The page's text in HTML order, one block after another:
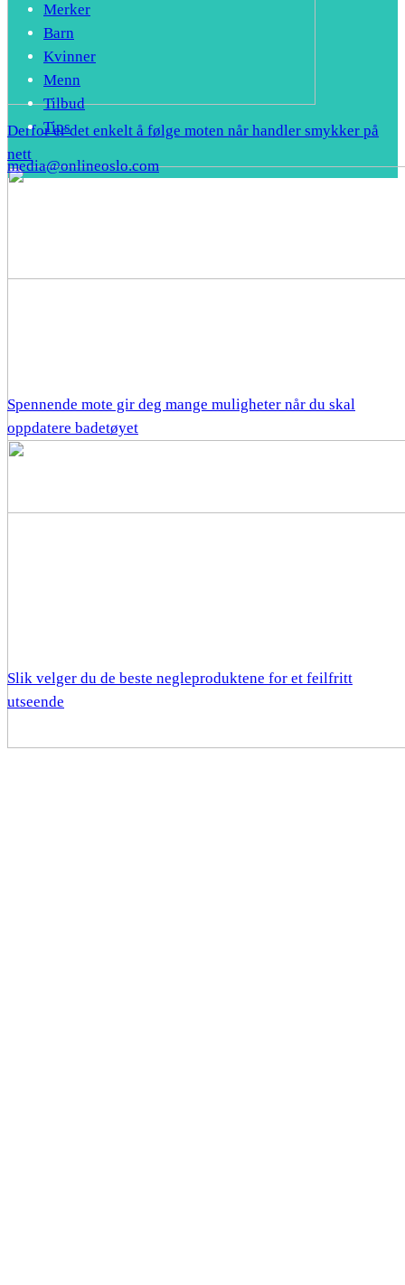
Derfor er det enkelt å følge moten når handler smykker på
nett
Spennende mote gir deg mange muligheter når du skal
oppdatere badetøyet
Slik velger du de beste negleproduktene for et feilfritt
utseende
Merker
Barn
Kvinner
Menn
Tilbud
Tips
media@onlineoslo.com